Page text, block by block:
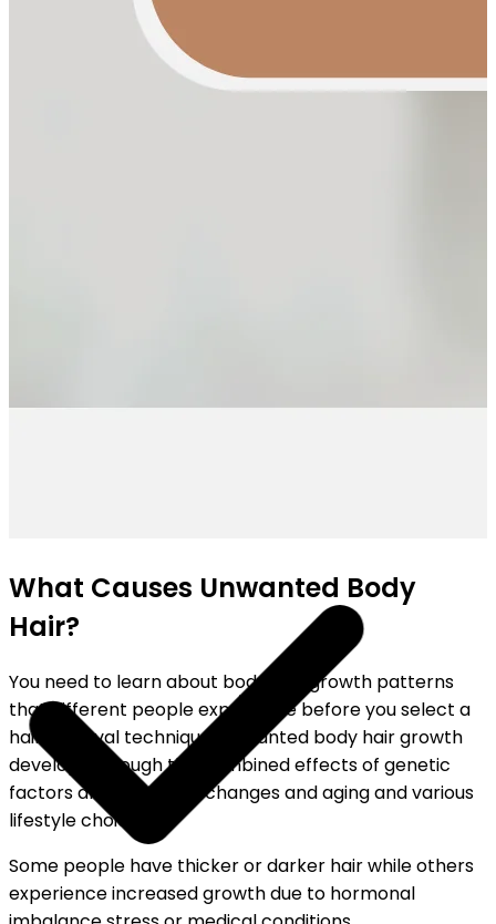
What Causes Unwanted Body
Hair?
You need to learn about body hair growth patterns
that different people experience before you select a
hair removal technique. Unwanted body hair growth
develops through the combined effects of genetic
factors and hormonal changes and aging and various
lifestyle choices.
Some people have thicker or darker hair while others
experience increased growth due to hormonal